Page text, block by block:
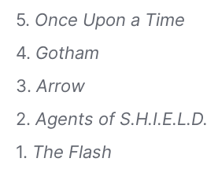
5. Once Upon a Time
4. Gotham
3. Arrow
2. Agents of S.H.I.E.L.D.
1. The Flash